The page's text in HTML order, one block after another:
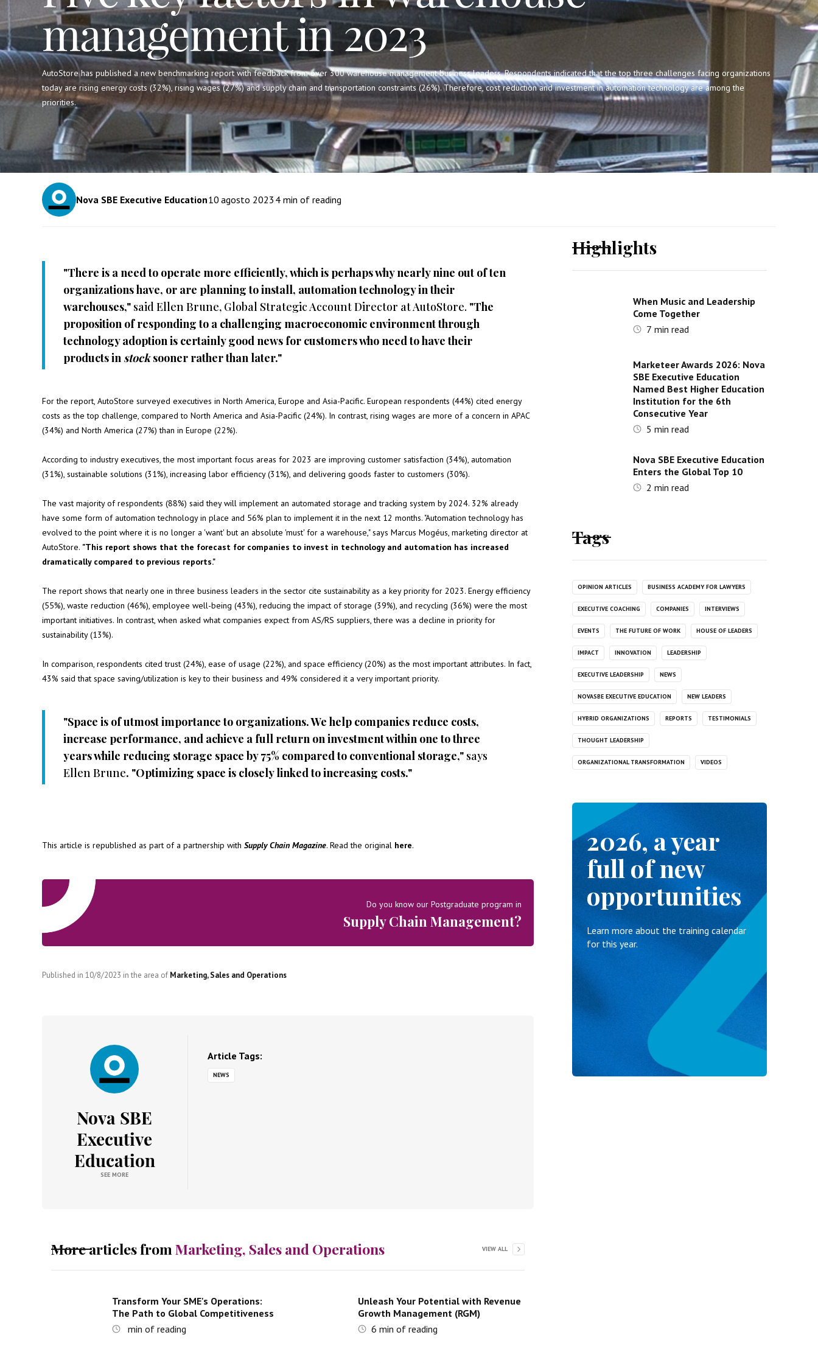
management in 2023
AutoStore has published a new benchmarking report with feedback from over 300 warehouse management business leaders. Respondents indicated that the top three challenges facing organizations
today are rising energy costs (32%), rising wages (27%) and supply chain and transportation constraints (26%). Therefore, cost reduction and investment in automation technology are among the
priorities.
Nova SBE Executive Education10 agosto 2023 4min of reading
"There is a need to operate more efficiently, which is perhaps why nearly nine out of ten
organizations have, or are planning to install, automation technology in their
warehouses,"said Ellen Brune, Global Strategic Account Director at AutoStore. "The
proposition of responding to a challenging macroeconomic environment through
technology adoption is certainly good news for customers who need to have their
products in stocksooner rather than later."
For the report, AutoStore surveyed executives in North America, Europe and Asia-Pacific. European respondents (44%) cited energy
costs as the top challenge, compared to North America and Asia-Pacific (24%). In contrast, rising wages are more of a concern in APAC
(34%) and North America (27%) than in Europe (22%).
According to industry executives, the most important focus areas for 2023 are improving customer satisfaction (34%), automation
(31%), sustainable solutions (31%), increasing labor efficiency (31%), and delivering goods faster to customers (30%).
The vast majority of respondents (88%) said they will implement an automated storage and tracking system by 2024. 32% already
have some form of automation technology in place and 56% plan to implement it in the next 12 months. "Automation technology has
evolved to the point where it is no longer a 'want' but an absolute 'must' for a warehouse," says Marcus Mogéus, marketing director at
AutoStore. "This report shows that the forecast for companies to invest in technology and automation has increased
dramatically compared to previous reports."
The report shows that nearly one in three business leaders in the sector cite sustainability as a key priority for 2023. Energy efficiency
(55%), waste reduction (46%), employee well-being (43%), reducing the impact of storage (39%), and recycling (36%) were the most
important initiatives. In contrast, when asked what companies expect from AS/RS suppliers, there was a decline in priority for
sustainability (13%).
In comparison, respondents cited trust (24%), ease of usage (22%), and space efficiency (20%) as the most important attributes. In fact,
43% said that space saving/utilization is key to their business and 49% considered it a very important priority.
"Space is of utmost importance to organizations. We help companies reduce costs,
increase performance, and achieve a full return on investment within one to three
years while reducing storage space by 75% compared to conventional storage,"says
Ellen Brune. "Optimizing space is closely linked to increasing costs."
This article is republished as part of a partnership with Supply Chain Magazine. Read the original here.
Do you know our Postgraduate program in
Supply Chain Management?
Published in 10/8/2023 in the area of Marketing, Sales and Operations
Nova SBE
Executive
Education
SEE MORE
Article Tags:
NEWS
More articles from Marketing, Sales and Operations VIEW ALL
Transform Your SME's Operations:
The Path to Global Competitiveness
min of reading
Unleash Your Potential with Revenue
Growth Management (RGM)
6 min of reading
Highlights
When Music and Leadership
Come Together
7 min read
Marketeer Awards 2026: Nova
SBE Executive Education
Named Best Higher Education
Institution for the 6th
Consecutive Year
5 min read
Nova SBE Executive Education
Enters the Global Top 10
2 min read
Tags
OPINION ARTICLES BUSINESS ACADEMY FOR LAWYERS
EXECUTIVE COACHING COMPANIES INTERVIEWS
EVENTS THE FUTURE OF WORK HOUSE OF LEADERS
IMPACT INNOVATION LEADERSHIP
EXECUTIVE LEADERSHIP NEWS
NOVASBE EXECUTIVE EDUCATION NEW LEADERS
HYBRID ORGANIZATIONS REPORTS TESTIMONIALS
THOUGHT LEADERSHIP
ORGANIZATIONAL TRANSFORMATION VIDEOS
2026, a year
full of new
opportunities
Learn more about the training calendar
for this year.